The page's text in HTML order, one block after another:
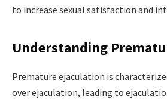
to increase sexual satisfaction and
Understanding
Premature ejaculation is
over ejaculation, leading to